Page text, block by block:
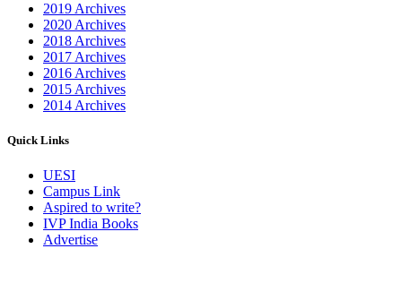
2019 Archives
2020 Archives
2018 Archives
2017 Archives
2016 Archives
2015 Archives
2014 Archives
Quick Links
UESI
Campus Link
Aspired to write?
IVP India Books
Advertise